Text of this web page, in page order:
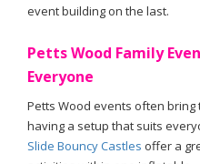
event building on the last.
Petts Wood Family
Everyone
Petts Wood events often
having a setup that suits
Slide Bouncy Castles offer a